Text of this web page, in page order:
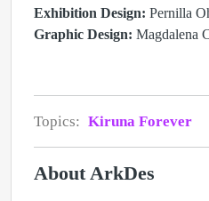
Exhibition Design: Pernilla
Graphic Design: Magdalena
Topics: Kiruna Forever
About ArkDes